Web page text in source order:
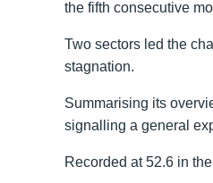
the fifth consecutive
Two sectors led the
stagnation.
Summarising its
signalling a general
Recorded at 52.6 in